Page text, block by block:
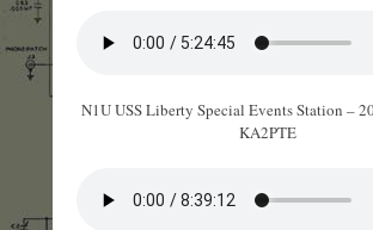
N1U USS Liberty Special Events Station –
KA2PTE